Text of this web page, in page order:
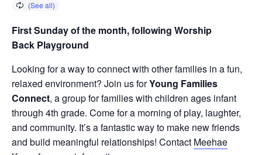
First Sunday of the month, following Worship
Back Playground
Looking for a way to connect with other families in a fun,
relaxed environment? Join us forYoung Families
Connect, a group for families with children ages infant
through 4th grade. Come for a morning of play, laughter,
and community. It’s a fantastic way to make new friends
and build meaningful relationships! Contact Meehae